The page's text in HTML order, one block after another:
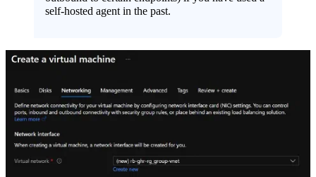
self-hosted agent in the past.